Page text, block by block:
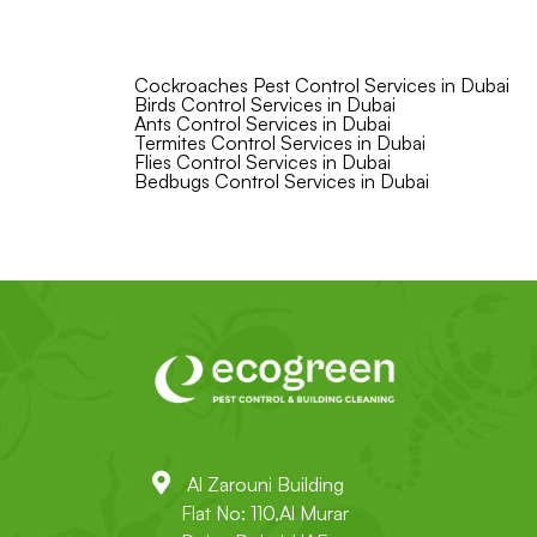
Cockroaches Pest Control Services in Dubai
Birds Control Services in Dubai
Ants Control Services in Dubai
Termites Control Services in Dubai
Flies Control Services in Dubai
Bedbugs Control Services in Dubai
Al Zarouni Building
Flat No: 110,Al Murar